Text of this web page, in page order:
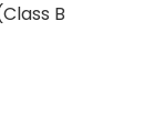
B